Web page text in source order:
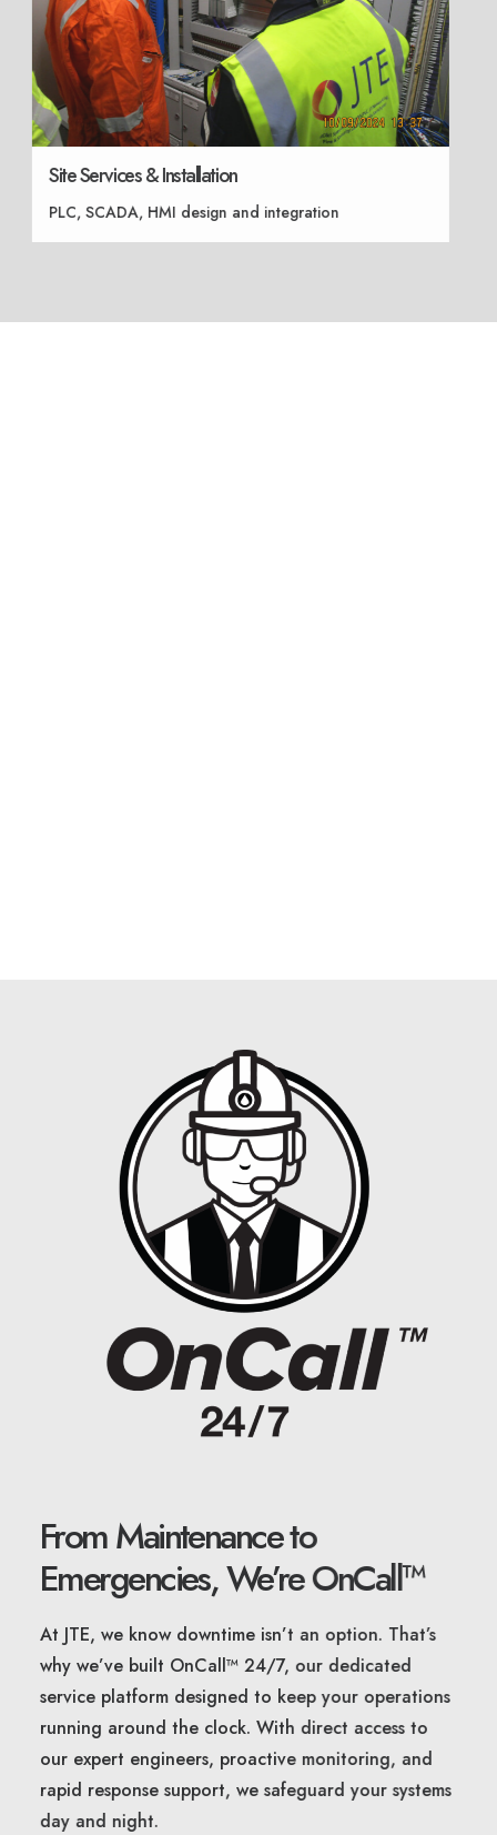
Site Services & Installation
PLC, SCADA, HMI design and integration
From Maintenance to
Emergencies, We’re OnCall™
At JTE, we know downtime isn’t an option. That’s
why we’ve built OnCall™ 24/7, our dedicated
service platform designed to keep your operations
running around the clock. With direct access to
our expert engineers, proactive monitoring, and
rapid response support, we safeguard your systems
day and night.